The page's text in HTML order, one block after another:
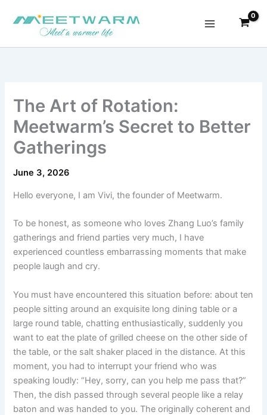
The Art of Rotation:
Meetwarm’s Secret to Better
Gatherings
June 3, 2026
Hello everyone, I am Vivi, the founder of Meetwarm.
To be honest, as someone who loves Zhang Luo’s family
gatherings and friend parties very much, I have
experienced countless embarrassing moments that make
people laugh and cry.
You must have encountered this situation before: about ten
people sitting around an exquisite long dining table or a
large round table, chatting enthusiastically, suddenly you
want to eat the plate of grilled cheese on the other side of
the table, or the salt shaker placed in the distance. At this
moment, you had to interrupt your friend who was
speaking loudly: “Hey, sorry, can you help me pass that?”
Then, the dish passed through several people like a relay
baton and was handed to you. The originally coherent and